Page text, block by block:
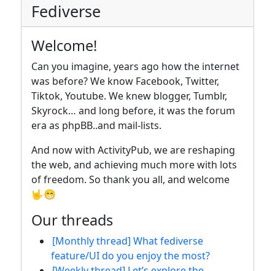
Fediverse
Welcome!
Can you imagine, years ago how the internet
was before? We know Facebook, Twitter,
Tiktok, Youtube. We knew blogger, Tumblr,
Skyrock… and long before, it was the forum
era as phpBB..and mail-lists.
And now with ActivityPub, we are reshaping
the web, and achieving much more with lots
of freedom. So thank you all, and welcome
🤟😁
Our threads
[Monthly thread] What fediverse
feature/UI do you enjoy the most?